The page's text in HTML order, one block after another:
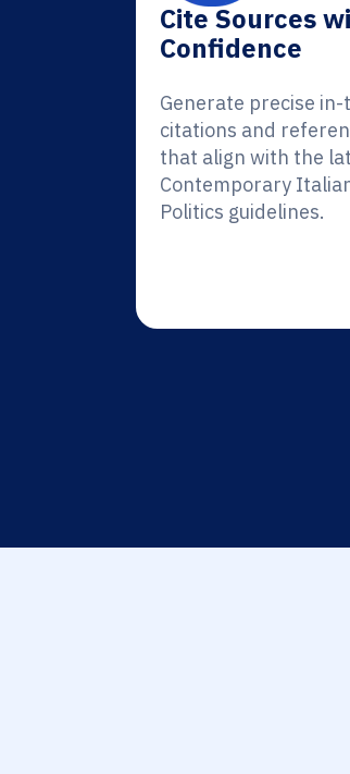
Cite Sources
Confidence
Generate precise
citations and
that align with the
Contemporary
Politics guidelines.